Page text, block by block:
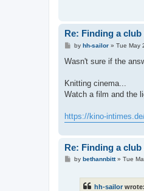
Re: Finding a
P
s
by hh-sailor» Tue May
Wasn't sure if the
Knitting cinema...
Watch a film and the
https://kino-
Re: Finding a
Pby bethannbitt» Tue
hh-sailor wrote: